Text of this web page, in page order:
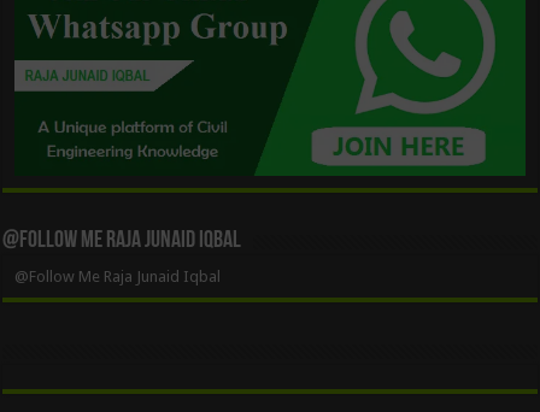
@Follow Me Raja Junaid Iqbal
@Follow Me Raja Junaid Iqbal